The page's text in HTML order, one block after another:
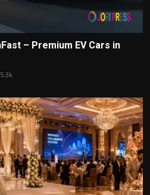
– Premium EV Cars in